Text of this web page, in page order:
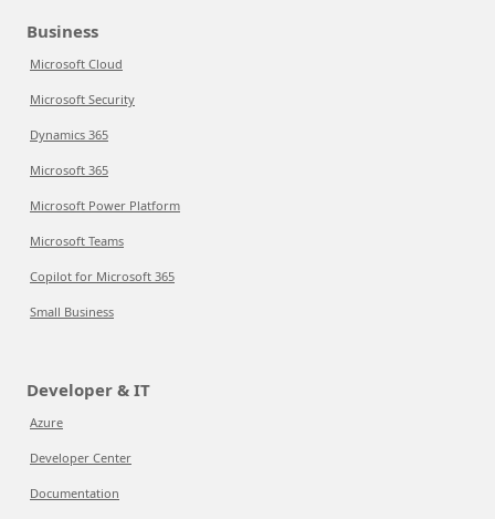
Business
Microsoft Cloud
Microsoft Security
Dynamics 365
Microsoft 365
Microsoft Power Platform
Microsoft Teams
Copilot for Microsoft 365
Small Business
Developer & IT
Azure
Developer Center
Documentation